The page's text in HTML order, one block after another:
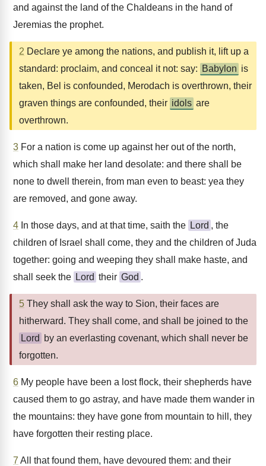
and against the land of the Chaldeans in the hand of
Jeremias the prophet.
2 Declare ye among the nations, and publish it, lift up a
standard: proclaim, and conceal it not: say: Babylon is
taken, Bel is confounded, Merodach is overthrown, their
graven things are confounded, their idols are
overthrown.
3 For a nation is come up against her out of the north,
which shall make her land desolate: and there shall be
none to dwell therein, from man even to beast: yea they
are removed, and gone away.
4 In those days, and at that time, saith the Lord , the
children of Israel shall come, they and the children of Juda
together: going and weeping they shall make haste, and
shall seek the Lord their God .
5 They shall ask the way to Sion, their faces are
hitherward. They shall come, and shall be joined to the
Lord
by an everlasting covenant, which shall never be
forgotten.
6 My people have been a lost flock, their shepherds have
caused them to go astray, and have made them wander in
the mountains: they have gone from mountain to hill, they
have forgotten their resting place.
7 All that found them, have devoured them: and their